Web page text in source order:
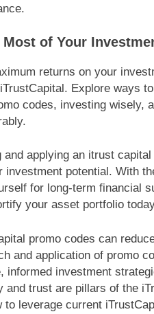
of Your
returns on your
Explore ways
codes, investing wisely,
and applying an itrust
investment potential. With
for long-term financial
your asset portfolio
promo codes can
and application of promo
informed investment
and trust are pillars of the
to leverage current